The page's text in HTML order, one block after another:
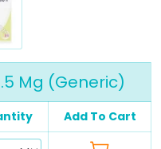
Mg (Generic)
Add To Cart